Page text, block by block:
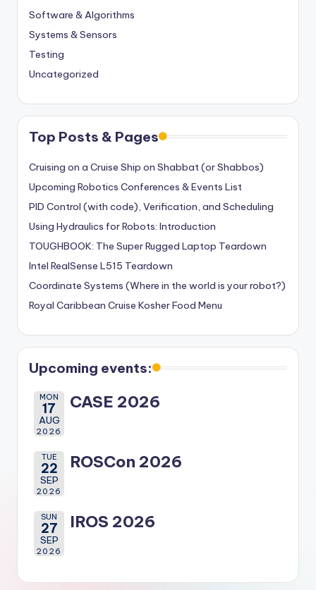
Software & Algorithms
Systems & Sensors
Testing
Uncategorized
Top Posts & Pages
Cruising on a Cruise Ship on Shabbat (or Shabbos)
Upcoming Robotics Conferences & Events List
PID Control (with code), Verification, and Scheduling
Using Hydraulics for Robots: Introduction
TOUGHBOOK: The Super Rugged Laptop Teardown
Intel RealSense L515 Teardown
Coordinate Systems (Where in the world is your robot?)
Royal Caribbean Cruise Kosher Food Menu
Upcoming events:
MON
17
AUG
2026
CASE 2026
TUE
22
SEP
2026
ROSCon 2026
SUN
27
SEP
2026
IROS 2026